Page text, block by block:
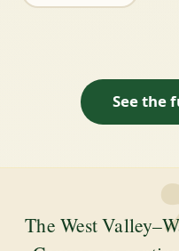
See the
The West